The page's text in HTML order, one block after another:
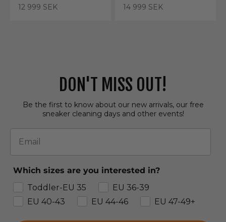
Sale price
12 999 SEK
Sale price
14 999 SEK
DON'T MISS OUT!
Be the first to know about our new arrivals, our free
sneaker cleaning days and other events!
Email
Which sizes are you interested in?
Toddler-EU 35
EU 36-39
EU 40-43
EU 44-46 EU 47-49+